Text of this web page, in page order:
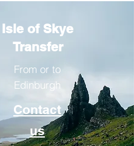
Isle of Skye
Transfer
From or to
Edinburgh
Contact
us